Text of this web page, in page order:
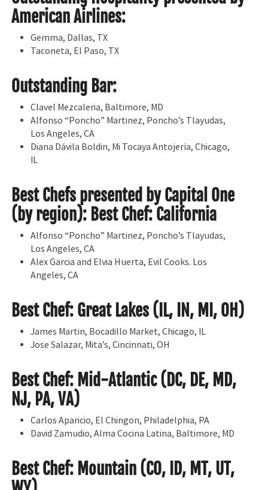
American Airlines:
Gemma, Dallas, TX
Taconeta, El Paso, TX
Outstanding Bar:
Clavel Mezcaleria, Baltimore, MD
Alfonso “Poncho” Martinez, Poncho’s Tlayudas,
Los Angeles, CA
Diana Dávila Boldin, Mi Tocaya Antojería, Chicago,
IL
Best Chefs presented by Capital One
(by region): Best Chef: California
Alfonso “Poncho” Martinez, Poncho’s Tlayudas,
Los Angeles, CA
Alex Garcia and Elvia Huerta, Evil Cooks. Los
Angeles, CA
Best Chef: Great Lakes (IL, IN, MI, OH)
James Martin, Bocadillo Market, Chicago, IL
Jose Salazar, Mita’s, Cincinnati, OH
Best Chef: Mid-Atlantic (DC, DE, MD,
NJ, PA, VA)
Carlos Aparicio, El Chingon, Philadelphia, PA
David Zamudio, Alma Cocina Latina, Baltimore, MD
Best Chef: Mountain (CO, ID, MT, UT,